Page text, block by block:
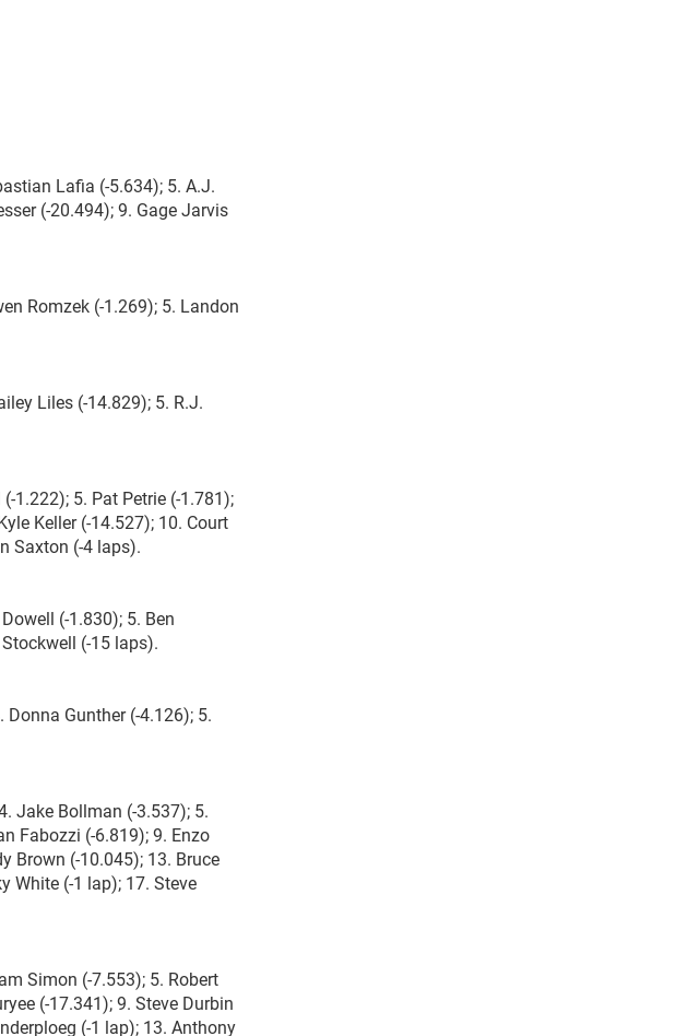
Lafia (-5.634); 5. A.J.
(-20.494); 9. Gage Jarvis
Romzek (-1.269); 5. Landon
Liles (-14.829); 5. R.J.
1.222); 5. Pat Petrie (-1.781);
Keller (-14.527); 10. Court
Saxton (-4 laps).
(-1.830); 5. Ben
(-15 laps).
Gunther (-4.126); 5.
Jake Bollman (-3.537); 5.
Fabozzi (-6.819); 9. Enzo
Brown (-10.045); 13. Bruce
White (-1 lap); 17. Steve
Simon (-7.553); 5. Robert
(-17.341); 9. Steve Durbin
(-1 lap); 13. Anthony